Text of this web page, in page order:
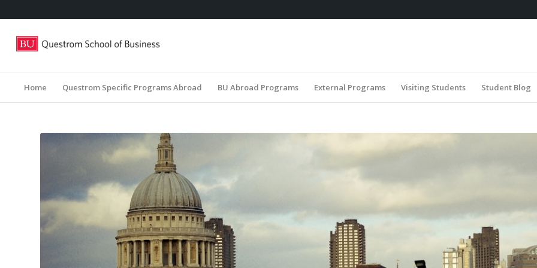
Home Questrom Specific Programs Abroad BU Abroad Programs External Programs Visiting Students Student Blog